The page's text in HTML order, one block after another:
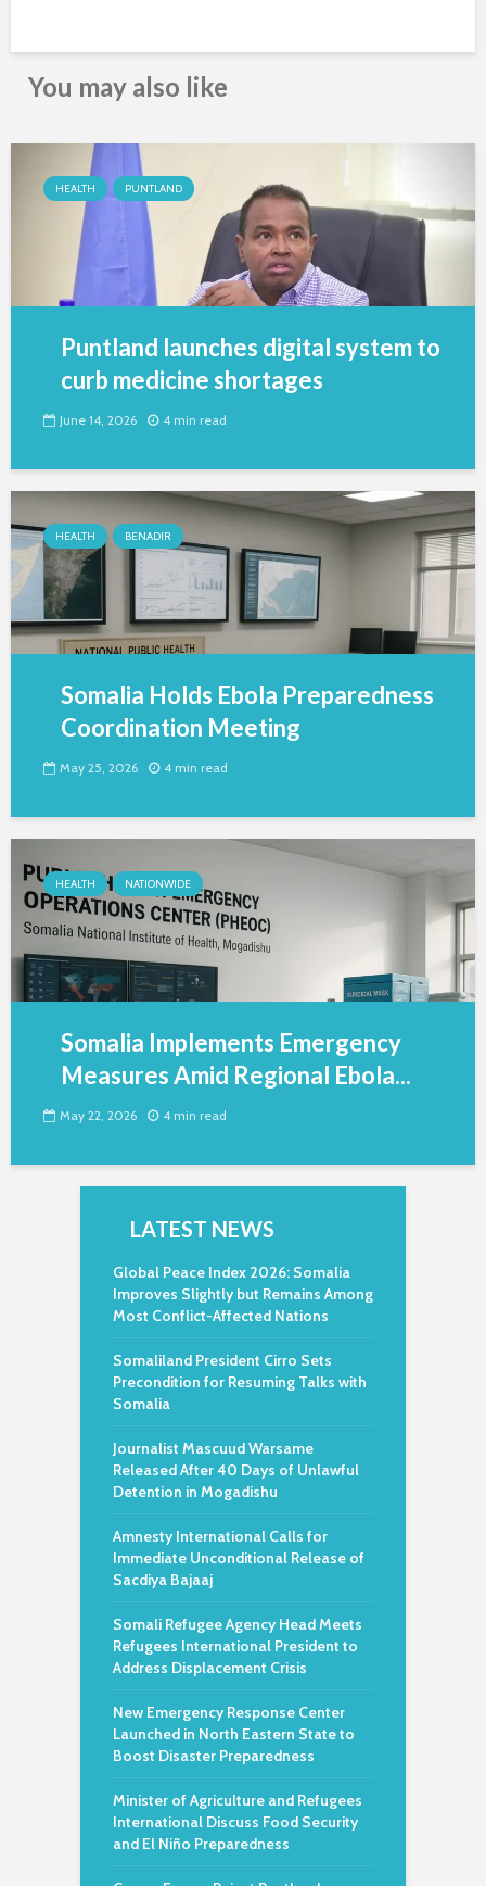
You may also like
HEALTH PUNTLAND
Puntland launches digital system to
curb medicine shortages
June 14, 2026 4 min read
HEALTH BENADIR
Somalia Holds Ebola Preparedness
Coordination Meeting
May 25, 2026 4 min read
HEALTH NATIONWIDE
Somalia Implements Emergency
Measures Amid Regional Ebola...
May 22, 2026 4 min read
LATEST NEWS
Global Peace Index 2026: Somalia
Improves Slightly but Remains Among
Most Conflict-Affected Nations
Somaliland President Cirro Sets
Precondition for Resuming Talks with
Somalia
Journalist Mascuud Warsame
Released After 40 Days of Unlawful
Detention in Mogadishu
Amnesty International Calls for
Immediate Unconditional Release of
Sacdiya Bajaaj
Somali Refugee Agency Head Meets
Refugees International President to
Address Displacement Crisis
New Emergency Response Center
Launched in North Eastern State to
Boost Disaster Preparedness
Minister of Agriculture and Refugees
International Discuss Food Security
and El Niño Preparedness